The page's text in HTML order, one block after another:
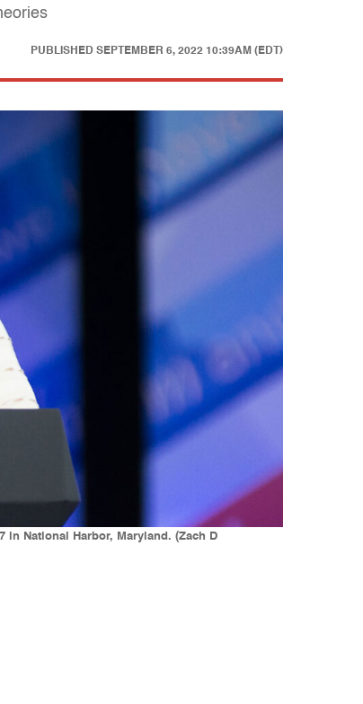
PUBLISHED SEPTEMBER 6, 2022 10:39AM (EDT)
in National Harbor, Maryland. (Zach D